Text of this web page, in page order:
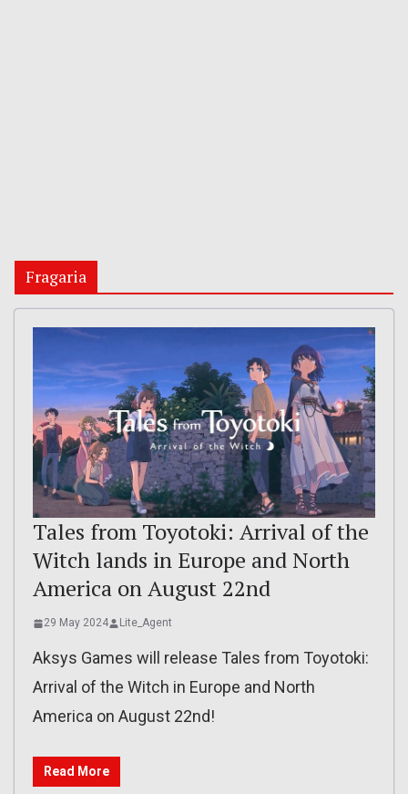
Fragaria
Tales from Toyotoki: Arrival of the
Witch lands in Europe and North
America on August 22nd
29 May 2024 Lite_Agent
Aksys Games will release Tales from Toyotoki:
Arrival of the Witch in Europe and North
America on August 22nd!
Read More